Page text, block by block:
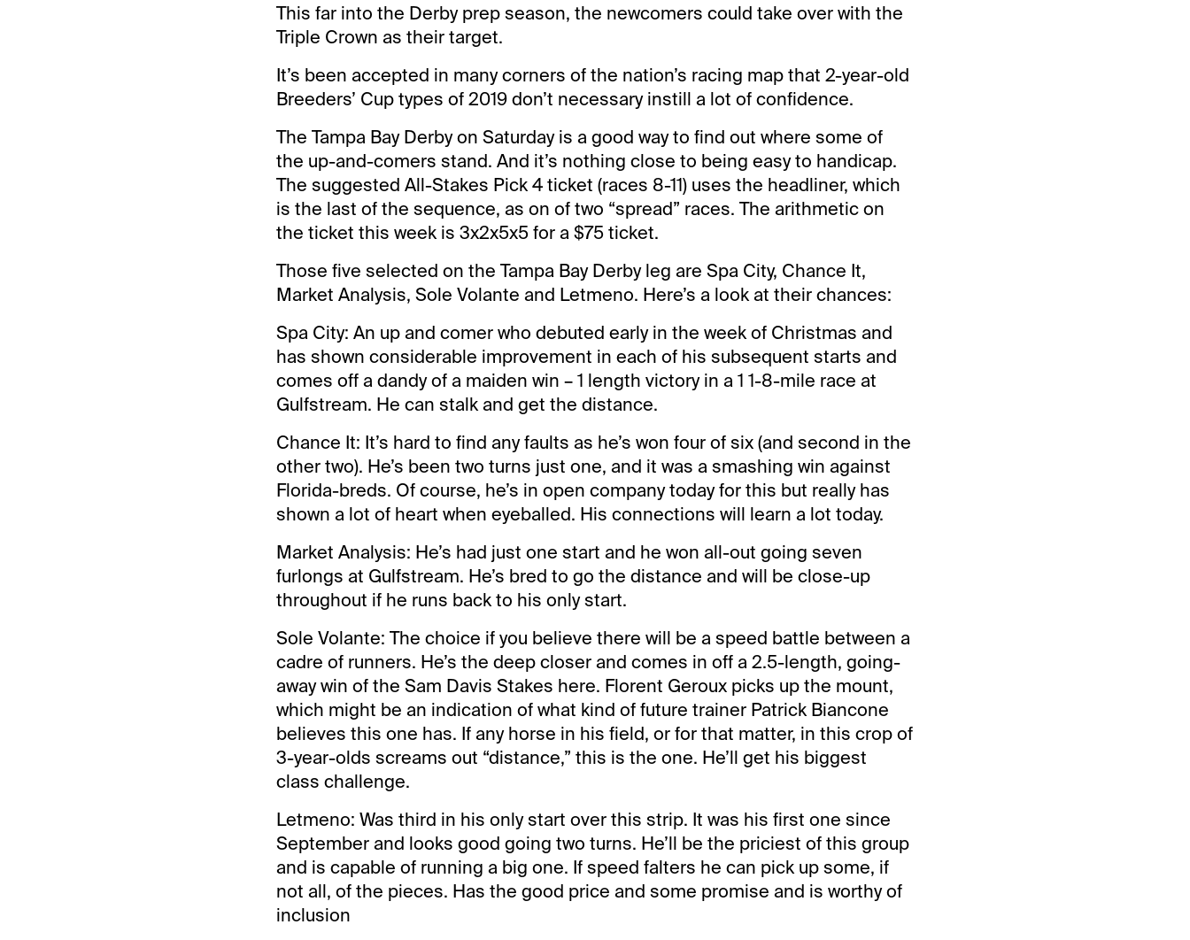
This far into the Derby prep season, the newcomers could take over with the
Triple Crown as their target.
It’s been accepted in many corners of the nation’s racing map that 2-year-old
Breeders’ Cup types of 2019 don’t necessary instill a lot of confidence.
The Tampa Bay Derby on Saturday is a good way to find out where some of
the up-and-comers stand. And it’s nothing close to being easy to handicap.
The suggested All-Stakes Pick 4 ticket (races 8-11) uses the headliner, which
is the last of the sequence, as on of two “spread” races. The arithmetic on
the ticket this week is 3x2x5x5 for a $75 ticket.
Those five selected on the Tampa Bay Derby leg are Spa City, Chance It,
Market Analysis, Sole Volante and Letmeno. Here’s a look at their chances:
Spa City: An up and comer who debuted early in the week of Christmas and
has shown considerable improvement in each of his subsequent starts and
comes off a dandy of a maiden win – 1 length victory in a 1 1-8-mile race at
Gulfstream. He can stalk and get the distance.
Chance It: It’s hard to find any faults as he’s won four of six (and second in the
other two). He’s been two turns just one, and it was a smashing win against
Florida-breds. Of course, he’s in open company today for this but really has
shown a lot of heart when eyeballed. His connections will learn a lot today.
Market Analysis: He’s had just one start and he won all-out going seven
furlongs at Gulfstream. He’s bred to go the distance and will be close-up
throughout if he runs back to his only start.
Sole Volante: The choice if you believe there will be a speed battle between a
cadre of runners. He’s the deep closer and comes in off a 2.5-length, going-
away win of the Sam Davis Stakes here. Florent Geroux picks up the mount,
which might be an indication of what kind of future trainer Patrick Biancone
believes this one has. If any horse in his field, or for that matter, in this crop of
3-year-olds screams out “distance,” this is the one. He’ll get his biggest
class challenge.
Letmeno: Was third in his only start over this strip. It was his first one since
September and looks good going two turns. He’ll be the priciest of this group
and is capable of running a big one. If speed falters he can pick up some, if
not all, of the pieces. Has the good price and some promise and is worthy of
inclusion